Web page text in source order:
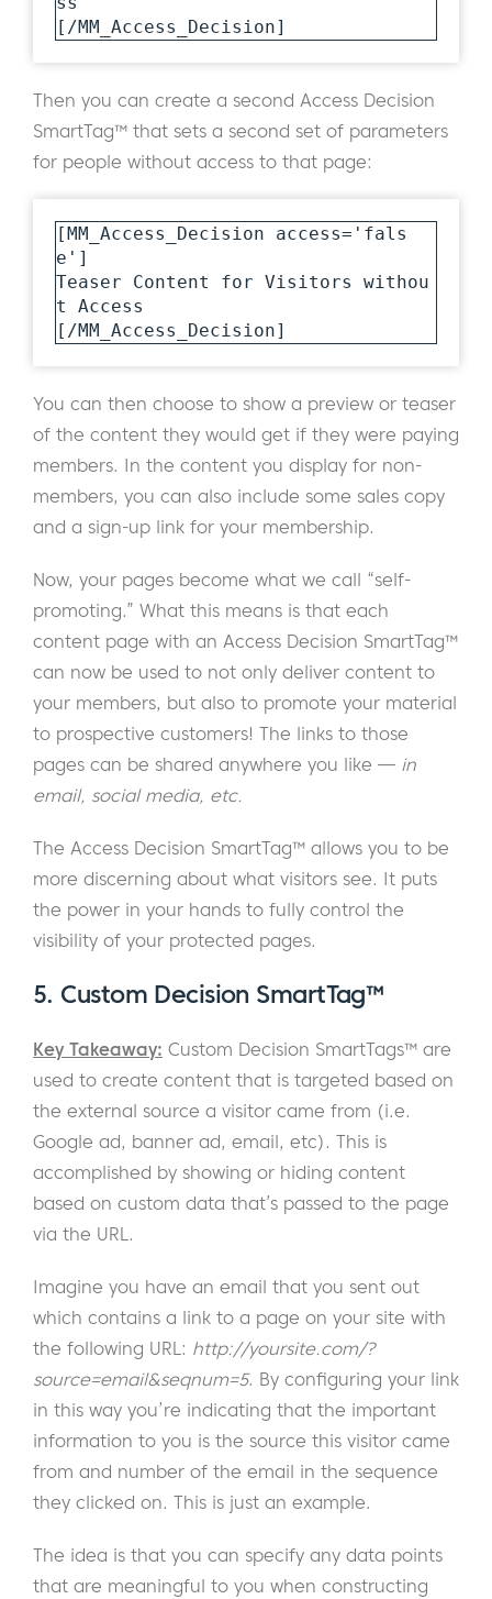
[/MM_Access_Decision]
Then you can create a second Access Decision
SmartTag™ that sets a second set of parameters
for people without access to that page:
[MM_Access_Decision access='fals
e']
Teaser Content for Visitors withou
t Access
[/MM_Access_Decision]
You can then choose to show a preview or teaser
of the content they would get if they were paying
members. In the content you display for non-
members, you can also include some sales copy
and a sign-up link for your membership.
Now, your pages become what we call “self-
promoting.” What this means is that each
content page with an Access Decision SmartTag™
can now be used to not only deliver content to
your members, but also to promote your material
to prospective customers! The links to those
pages can be shared anywhere you like — in
email, social media, etc.
The Access Decision SmartTag™ allows you to be
more discerning about what visitors see. It puts
the power in your hands to fully control the
visibility of your protected pages.
5. Custom Decision SmartTag™
Key Takeaway: Custom Decision SmartTags™ are
used to create content that is targeted based on
the external source a visitor came from (i.e.
Google ad, banner ad, email, etc). This is
accomplished by showing or hiding content
based on custom data that’s passed to the page
via the URL.
Imagine you have an email that you sent out
which contains a link to a page on your site with
the following URL: http://yoursite.com/?
source=email&seqnum=5. By configuring your link
in this way you’re indicating that the important
information to you is the source this visitor came
from and number of the email in the sequence
they clicked on. This is just an example.
The idea is that you can specify any data points
that are meaningful to you when constructing